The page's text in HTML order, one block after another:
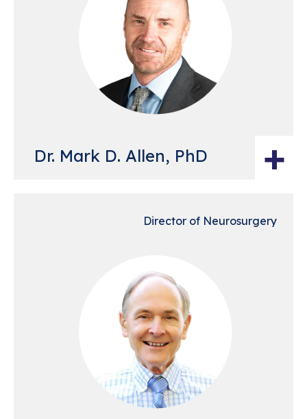
Dr. Mark D. Allen, PhD +
Director of Neurosurgery